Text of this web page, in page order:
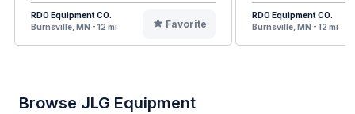
RDO Equipment CO.
Burnsville, MN - 12 mi
Favorite
RDO Equipment CO.
Burnsville, MN - 12 mi
Browse JLG Equipment